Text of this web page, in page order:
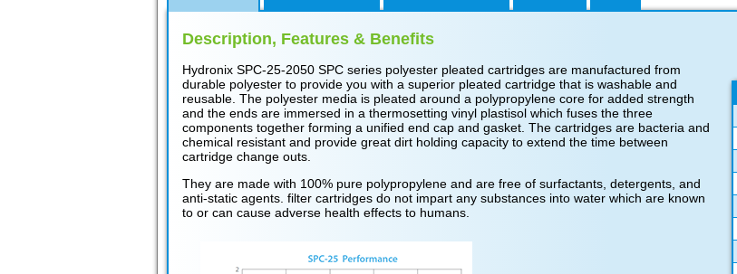
Description, Features & Benefits
Hydronix SPC-25-2050 SPC series polyester pleated cartridges are manufactured from
durable polyester to provide you with a superior pleated cartridge that is washable and
reusable. The polyester media is pleated around a polypropylene core for added strength
and the ends are immersed in a thermosetting vinyl plastisol which fuses the three
components together forming a unified end cap and gasket. The cartridges are bacteria and
chemical resistant and provide great dirt holding capacity to extend the time between
cartridge change outs.
They are made with 100% pure polypropylene and are free of surfactants, detergents, and
anti-static agents. filter cartridges do not impart any substances into water which are known
to or can cause adverse health effects to humans.